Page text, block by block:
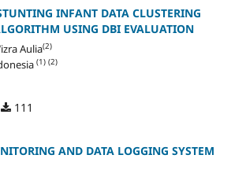
INFANT DATA CLUSTERING
USING DBI EVALUATION
Aulia(2)
(1) (2)
111
AND DATA LOGGING SYSTEM